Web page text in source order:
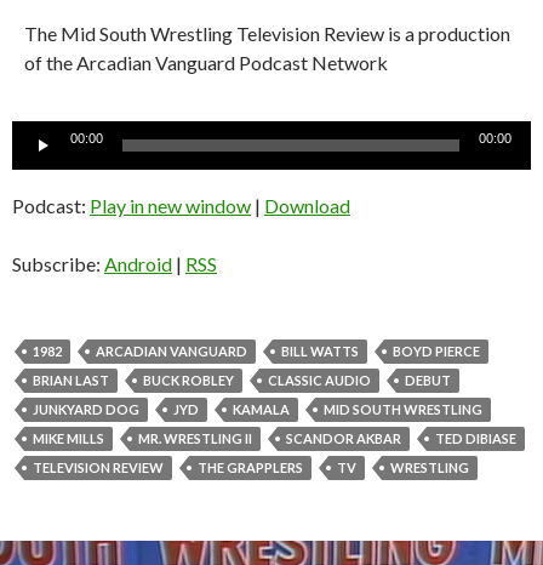
The Mid South Wrestling Television Review is a production
of the Arcadian Vanguard Podcast Network
Audio
00:00 00:00
Podcast: Play in new window | Download
Subscribe: Android | RSS
1982 ARCADIAN VANGUARD BILL WATTS
BOYD PIERCE
BRIAN LAST
BUCK ROBLEY CLASSIC AUDIO
DEBUT
JUNKYARD DOG
JYD KAMALA
MID SOUTH WRESTLING
MIKE MILLS
MR. WRESTLING II SCANDOR AKBAR
TED DIBIASE
TELEVISION REVIEW
THE GRAPPLERS TV WRESTLING